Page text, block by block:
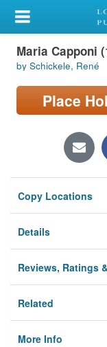
My Account
Library Card
Sign In
Locations/Hours
Privacy
Maria Capponi
by Schickele, René
Place
Copy Locations
Details
Reviews, Ratings
Related
More Info